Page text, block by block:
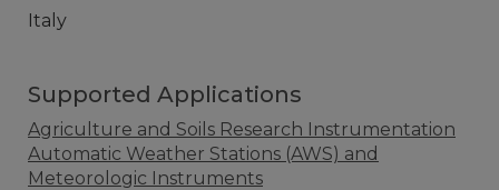
Italy
Supported Applications
Agriculture and Soils Research Instrumentation
Automatic Weather Stations (AWS) and
Meteorologic Instruments